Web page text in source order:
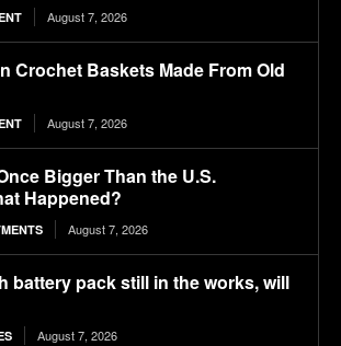
August 7, 2026
Crochet Baskets Made From Old
August 7, 2026
Bigger Than the U.S.
Happened?
August 7, 2026
battery pack still in the works, will
August 7, 2026